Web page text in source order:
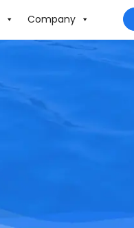
Company